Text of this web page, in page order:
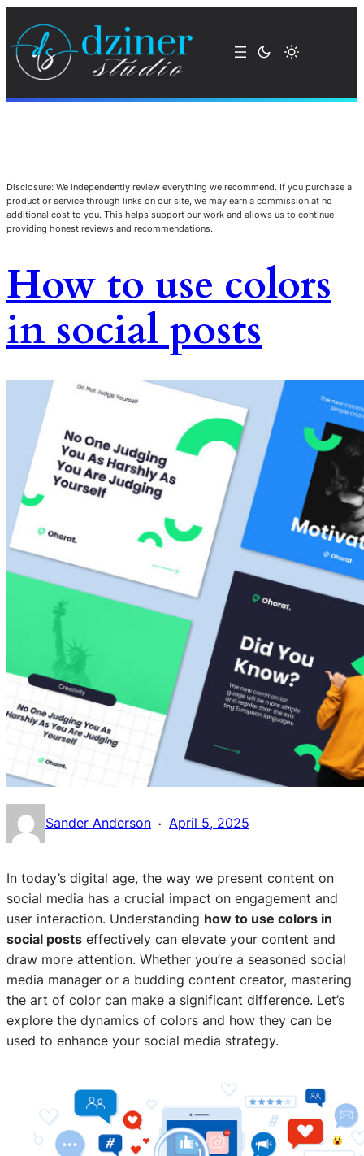
Disclosure: We independently review everything we recommend. If you purchase a
product or service through links on our site, we may earn a commission at no
additional cost to you. This helps support our work and allows us to continue
providing honest reviews and recommendations.
How to use colors
in social posts
Sander Anderson · April 5, 2025
In today’s digital age, the way we present content on
social media has a crucial impact on engagement and
user interaction. Understanding how to use colors in
social posts effectively can elevate your content and
draw more attention. Whether you’re a seasoned social
media manager or a budding content creator, mastering
the art of color can make a significant difference. Let’s
explore the dynamics of colors and how they can be
used to enhance your social media strategy.